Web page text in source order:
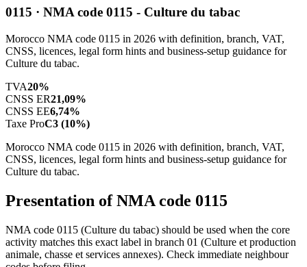
0115 · NMA code 0115 - Culture du tabac
Morocco NMA code 0115 in 2026 with definition, branch, VAT,
CNSS, licences, legal form hints and business-setup guidance for
Culture du tabac.
TVA20%
CNSS ER21,09%
CNSS EE6,74%
Taxe ProC3 (10%)
Morocco NMA code 0115 in 2026 with definition, branch, VAT,
CNSS, licences, legal form hints and business-setup guidance for
Culture du tabac.
Presentation of NMA code 0115
NMA code 0115 (Culture du tabac) should be used when the core
activity matches this exact label in branch 01 (Culture et production
animale, chasse et services annexes). Check immediate neighbour